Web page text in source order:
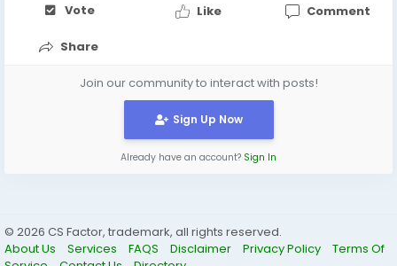
Vote Like Comment
Share
Join our community to interact with posts!
Sign Up Now
Already have an account? Sign In
© 2026 CS Factor, trademark, all rights reserved.
About Us
Services FAQS Disclaimer Privacy Policy
Terms Of